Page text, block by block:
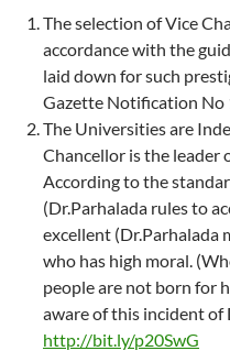
The selection of Vice
accordance with the
laid down for such
Gazette Notification No
The Universities are
Chancellor is the
According to the
(Dr.Parhalada rules to
excellent (Dr.Parhalada
who has high moral.
people are not born for
aware of this incident of
http://bit.ly/p20SwG